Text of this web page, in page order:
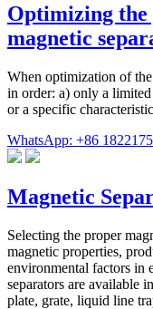
Optimizing
magnetic
When optimization of
in order: a) only a
or a specific
WhatsApp: +86
Magnetic
Selecting the proper
magnetic properties,
environmental factors in
separators are available
plate, grate, liquid line